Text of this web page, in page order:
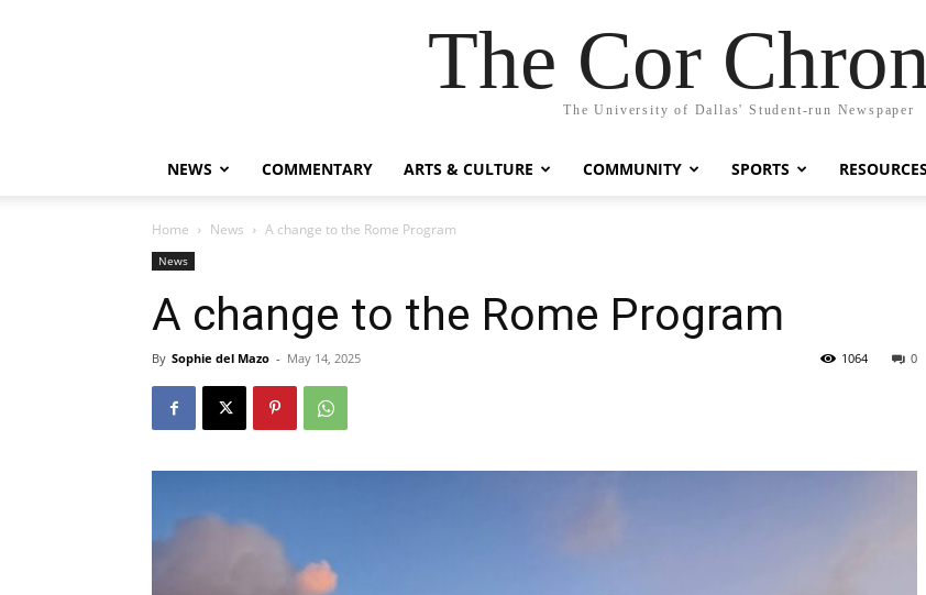
The Cor
The University of Dallas' Student-run Newspaper
NEWS COMMENTARY ARTS & CULTURE COMMUNITY SPORTS RESOURCES
Home News A change to the Rome Program
News
A change to the Rome Program
By Sophie del Mazo - May 14, 2025 0
1064